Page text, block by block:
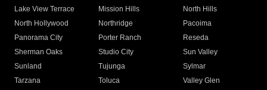
Lake View Terrace
Mission Hills
North Hills
North Hollywood
Northridge
Pacoima
Panorama City
Porter Ranch
Reseda
Sherman Oaks
Studio City
Sun Valley
Sunland
Tujunga
Sylmar
Tarzana
Toluca
Valley Glen